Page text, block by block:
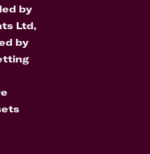
by
Ltd,
by